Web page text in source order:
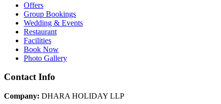
Offers
Group Bookings
Wedding & Events
Restaurant
Facilities
Book Now
Photo Gallery
Contact Info
Company: DHARA HOLIDAY LLP